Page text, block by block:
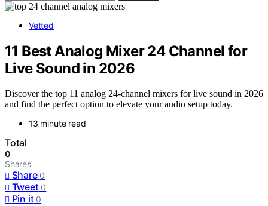
Vetted
11 Best Analog Mixer 24 Channel for
Live Sound in 2026
Discover the top 11 analog 24-channel mixers for live sound in 2026
and find the perfect option to elevate your audio setup today.
13 minute read
Total
0
Shares
Share 0
Tweet 0
Pin it 0